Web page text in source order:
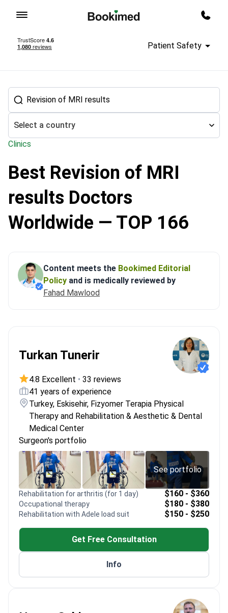
Patient Safety
Select a country
Clinics
Treatment abroad Neurosurgery Revision of MRI results
Best Revision of MRI
results Doctors
Worldwide — TOP 166
Content meets the Bookimed Editorial
Policy and is medically reviewed by
Fahad Mawlood
Turkan Tunerir
4.8 Excellent • 33 reviews
41 years of experience
Turkey, Eskisehir, Fizyomer Terapia Physical
Therapy and Rehabilitation & Aesthetic & Dental
Medical Center
Surgeon's portfolio
See portfolio
Rehabilitation for arthritis (for 1 day) $160 - $360
Occupational therapy $180 - $380
Rehabilitation with Adele load suit $150 - $250
Get Free Consultation
Info